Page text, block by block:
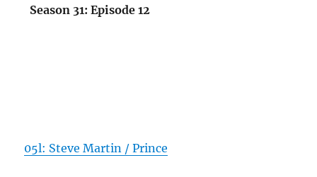
Season 31: Episode 12
05l: Steve Martin / Prince